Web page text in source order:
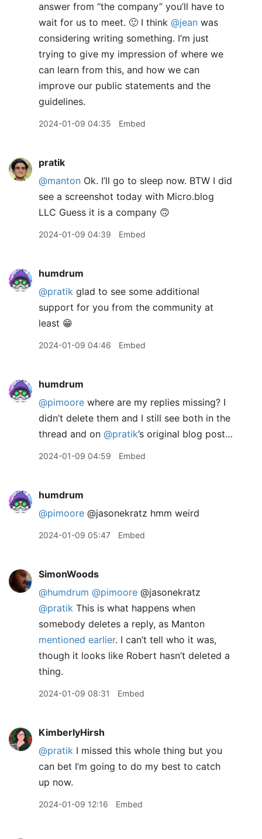
answer from “the company” you’ll have to
wait for us to meet. 🙂 I think @jean was
considering writing something. I’m just
trying to give my impression of where we
can learn from this, and how we can
improve our public statements and the
guidelines.
2024-01-09 04:35 Embed
pratik
@manton Ok. I’ll go to sleep now. BTW I did
see a screenshot today with Micro.blog
LLC Guess it is a company 🙃
2024-01-09 04:39 Embed
humdrum
@pratik glad to see some additional
support for you from the community at
least 😁
2024-01-09 04:46 Embed
humdrum
@pimoore where are my replies missing? I
didn’t delete them and I still see both in the
thread and on @pratik’s original blog post…
2024-01-09 04:59 Embed
humdrum
@pimoore @jasonekratz hmm weird
2024-01-09 05:47 Embed
SimonWoods
@humdrum @pimoore @jasonekratz
@pratik This is what happens when
somebody deletes a reply, as Manton
mentioned earlier. I can’t tell who it was,
though it looks like Robert hasn’t deleted a
thing.
2024-01-09 08:31 Embed
KimberlyHirsh
@pratik I missed this whole thing but you
can bet I’m going to do my best to catch
up now.
2024-01-09 12:16 Embed